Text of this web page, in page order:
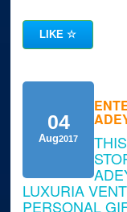
LIKE☆
04
Aug2017
LUXURIA
PERSONAL